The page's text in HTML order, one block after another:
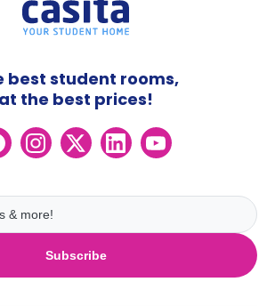
Subscribe
best student rooms,
at the best prices!